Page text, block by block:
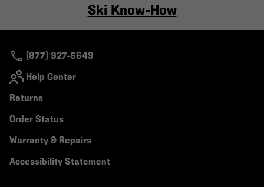
Ski Know-How
(877) 927-5649
Help Center
Returns
Order Status
Warranty & Repairs
Accessibility Statement